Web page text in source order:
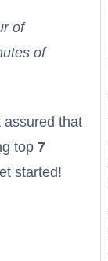
of
of
assured that
top 7
started!